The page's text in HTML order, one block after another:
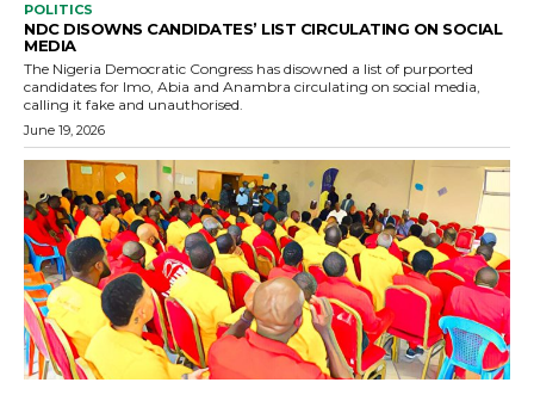
POLITICS
NDC DISOWNS CANDIDATES’ LIST CIRCULATING ON SOCIAL
MEDIA
The Nigeria Democratic Congress has disowned a list of purported
candidates for Imo, Abia and Anambra circulating on social media,
calling it fake and unauthorised.
June 19, 2026